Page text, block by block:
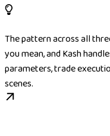
The pattern across all
you mean, and Kash
parameters, trade
scenes.